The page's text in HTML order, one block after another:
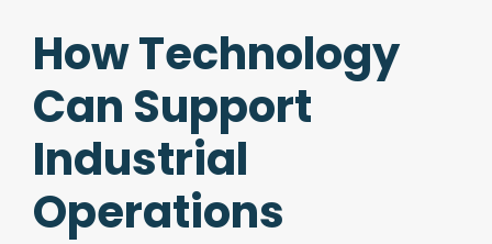
How Technology
Can Support
Industrial
Operations